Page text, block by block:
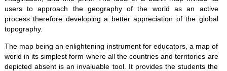
users to approach the geography of the world as an active
process therefore developing a better appreciation of the global
topography.
The map being an enlightening instrument for educators, a map of
world in its simplest form where all the countries and territories are
depicted absent is an invaluable tool. It provides the students the